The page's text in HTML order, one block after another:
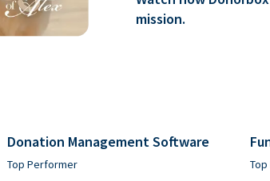
mission.
Donation Management Software
Top Performer